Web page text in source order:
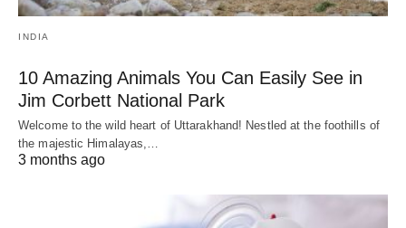
INDIA
10 Amazing Animals You Can Easily See in
Jim Corbett National Park
Welcome to the wild heart of Uttarakhand! Nestled at the foothills of
the majestic Himalayas,…
3 months ago